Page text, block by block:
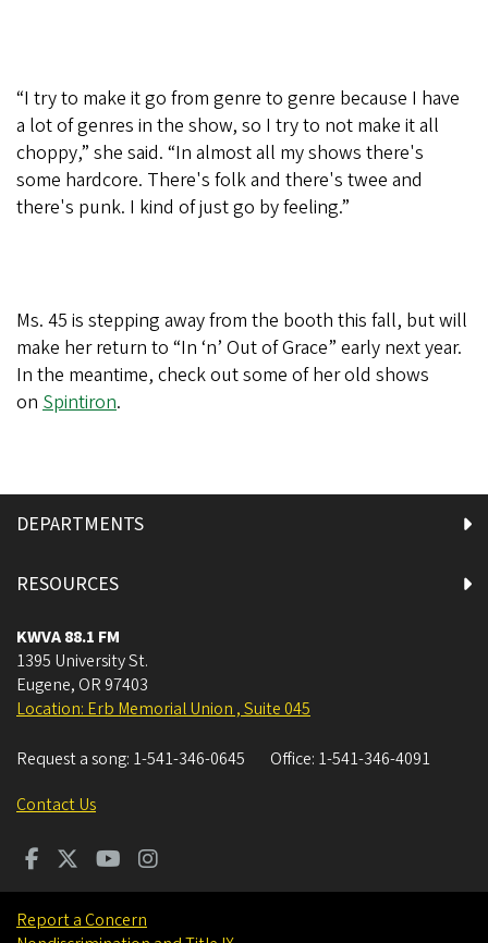
“I try to make it go from genre to genre because I have
a lot of genres in the show, so I try to not make it all
choppy,” she said. “In almost all my shows there's
some hardcore. There's folk and there's twee and
there's punk. I kind of just go by feeling.”
Ms. 45 is stepping away from the booth this fall, but will
make her return to “In ‘n’ Out of Grace” early next year.
In the meantime, check out some of her old shows
on Spintiron.
DEPARTMENTS
RESOURCES
KWVA 88.1 FM
1395 University St.
Eugene, OR 97403
Location: Erb Memorial Union , Suite 045
Request a song: 1-541-346-0645 Office: 1-541-346-4091
Contact Us
Report a Concern